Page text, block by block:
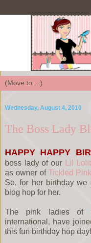
Wednesday, August 4, 2010
The Boss Lady
HAPPY HAPPY
boss lady of our
Lil
as owner of Tickled
So, for her birthday
blog hop for her.
The pink ladies of
international, have
this fun birthday hop day!